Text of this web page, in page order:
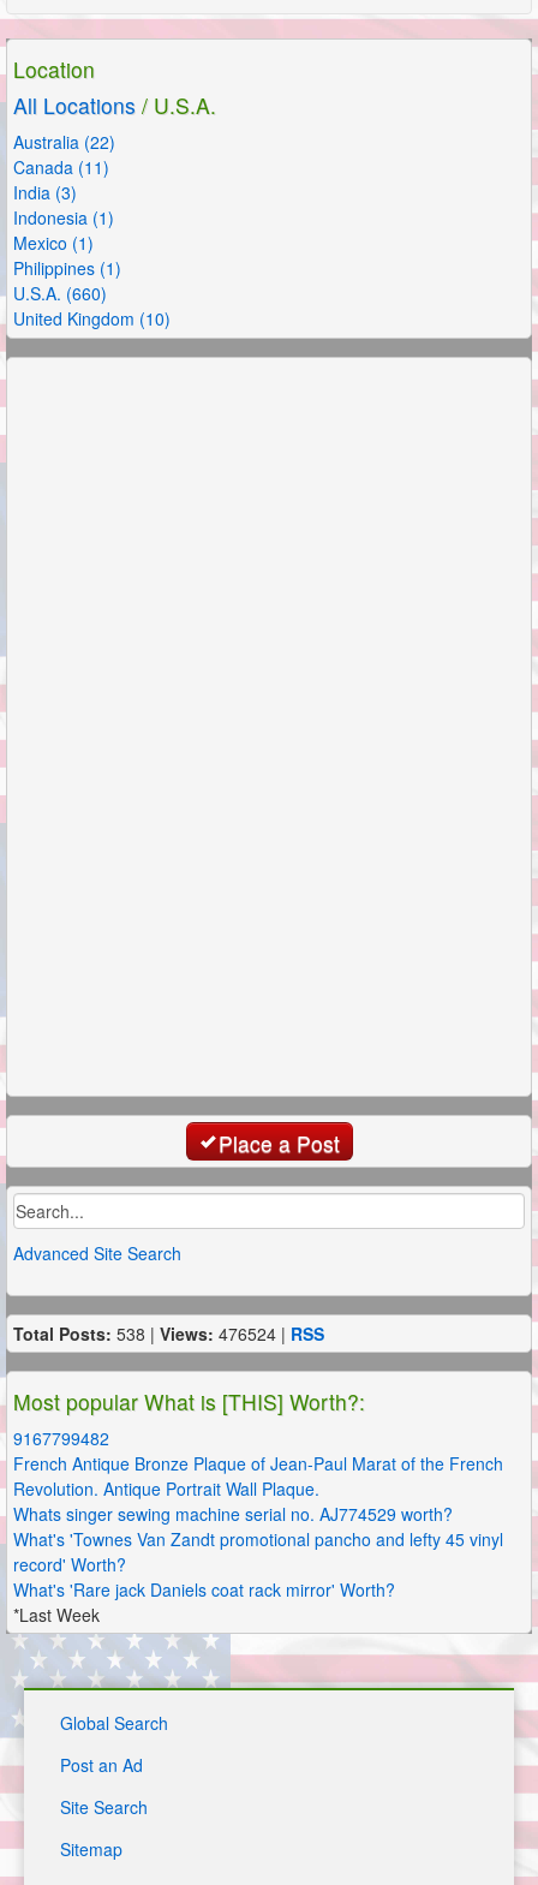
Location
All Locations / U.S.A.
Australia (22)
Canada (11)
India (3)
Indonesia (1)
Mexico (1)
Philippines (1)
U.S.A. (660)
United Kingdom (10)
Place a Post
Advanced Site Search
Total Posts: 538 | Views: 476524 | RSS
Most popular What is [THIS] Worth?:
9167799482
French Antique Bronze Plaque of Jean-Paul Marat of the French
Revolution. Antique Portrait Wall Plaque.
Whats singer sewing machine serial no. AJ774529 worth?
What's 'Townes Van Zandt promotional pancho and lefty 45 vinyl
record' Worth?
What's 'Rare jack Daniels coat rack mirror' Worth?
*Last Week
Global Search
Post an Ad
Site Search
Sitemap